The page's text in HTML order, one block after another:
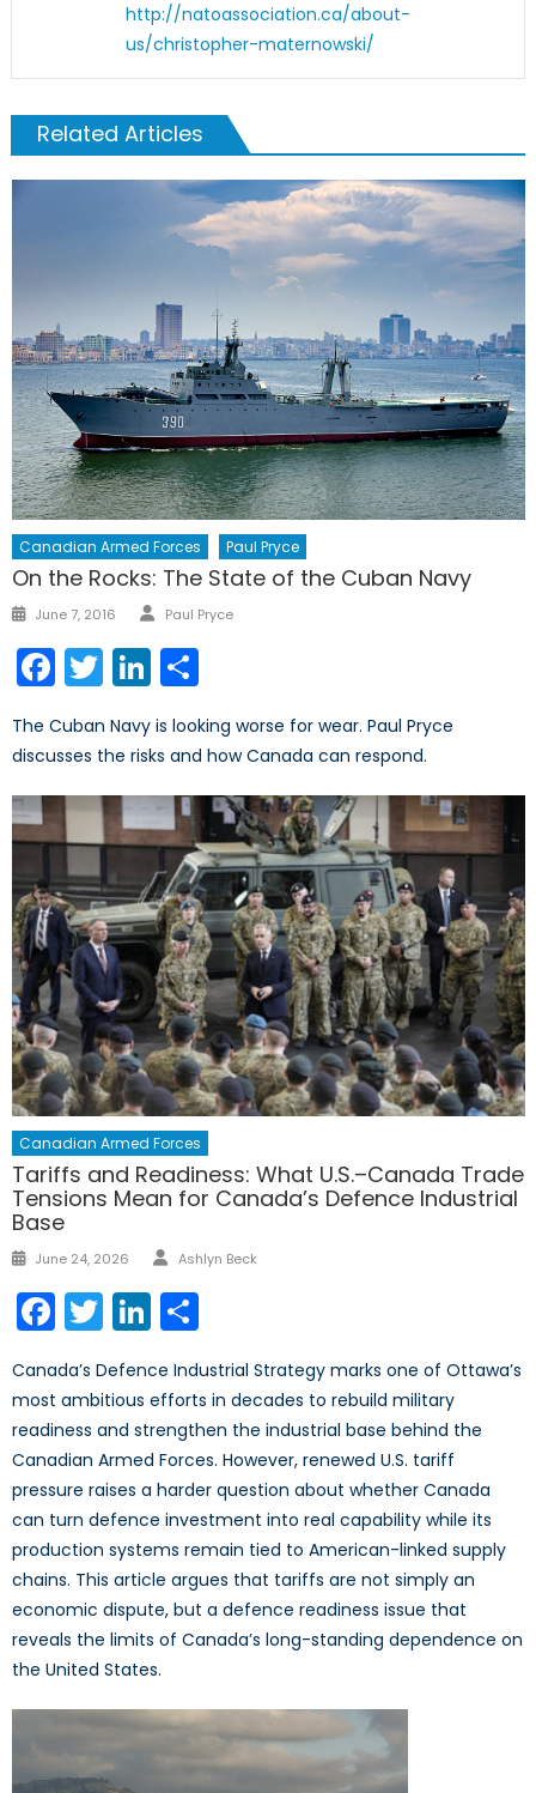
http://natoassociation.ca/about-
us/christopher-maternowski/
Related Articles
Canadian Armed Forces Paul Pryce
On the Rocks: The State of the Cuban Navy
Posted
June 7, 2016 Author
Paul Pryce
Facebook
TwitterLinkedIn
The Cuban Navy is looking worse for wear. Paul Pryce
discusses the risks and how Canada can respond.
Canadian Armed Forces
Tariffs and Readiness: What U.S.–Canada Trade
Tensions Mean for Canada’s Defence Industrial
Base
Posted
June 24, 2026 Author
Ashlyn Beck
Facebook
TwitterLinkedIn
Canada’s Defence Industrial Strategy marks one of Ottawa’s
most ambitious efforts in decades to rebuild military
readiness and strengthen the industrial base behind the
Canadian Armed Forces. However, renewed U.S. tariff
pressure raises a harder question about whether Canada
can turn defence investment into real capability while its
production systems remain tied to American-linked supply
chains. This article argues that tariffs are not simply an
economic dispute, but a defence readiness issue that
reveals the limits of Canada’s long-standing dependence on
the United States.